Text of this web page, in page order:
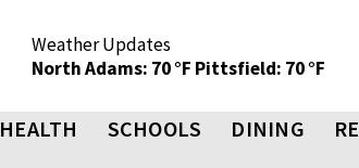
Weather Updates
North Adams: 70 °F Pittsfield: 70 °F
HEALTH SCHOOLS DINING